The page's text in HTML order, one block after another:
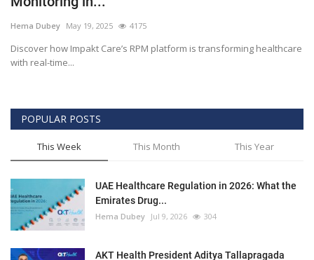
Outcomes
Drug Development
Hema Dubey May 19, 2025 4175
Discover how Impakt Care’s RPM platform is transforming healthcare
with real-time...
POPULAR POSTS
This Week This Month This Year
UAE Healthcare Regulation in 2026: What the
Emirates Drug...
Hema Dubey Jul 9, 2026 304
AKT Health President Aditya Tallapragada